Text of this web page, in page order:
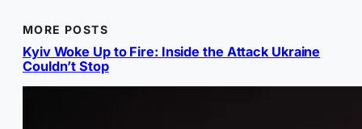
MORE POSTS
Kyiv Woke Up to Fire: Inside the Attack Ukraine
Couldn’t Stop